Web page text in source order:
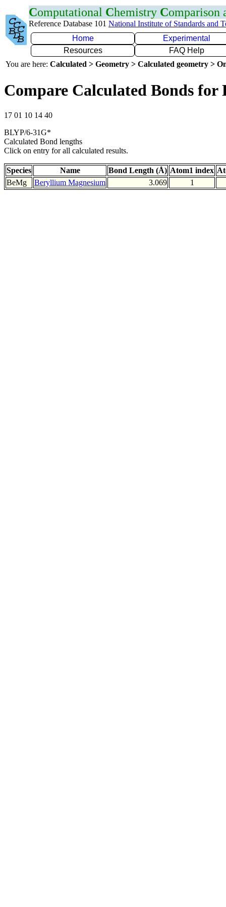
Computational Chemistry Comparison
Reference Database 101 National Institute of Standards and
Home
Experimental
Resources
FAQ Help
You are here: Calculated > Geometry > Calculated geometry >
Compare Calculated Bonds for
17 01 10 14 40
BLYP/6-31G*
Calculated Bond lengths
Click on entry for all calculated results.
Species Name Bond Length (Å) Atom1 index
BeMg
Beryllium Magnesium 3.069 1